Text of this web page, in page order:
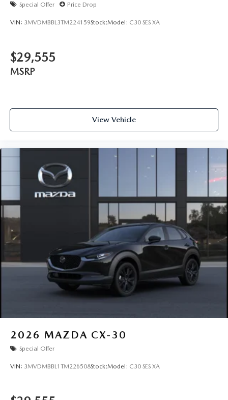
Special Offer Price Drop
VIN: 3MVDMBBL3TM224159Stock:Model: C30 SES XA
$29,555
MSRP
View Vehicle
2026 MAZDA CX-30
Special Offer
VIN: 3MVDMBBL1TM226508Stock:Model: C30 SES XA